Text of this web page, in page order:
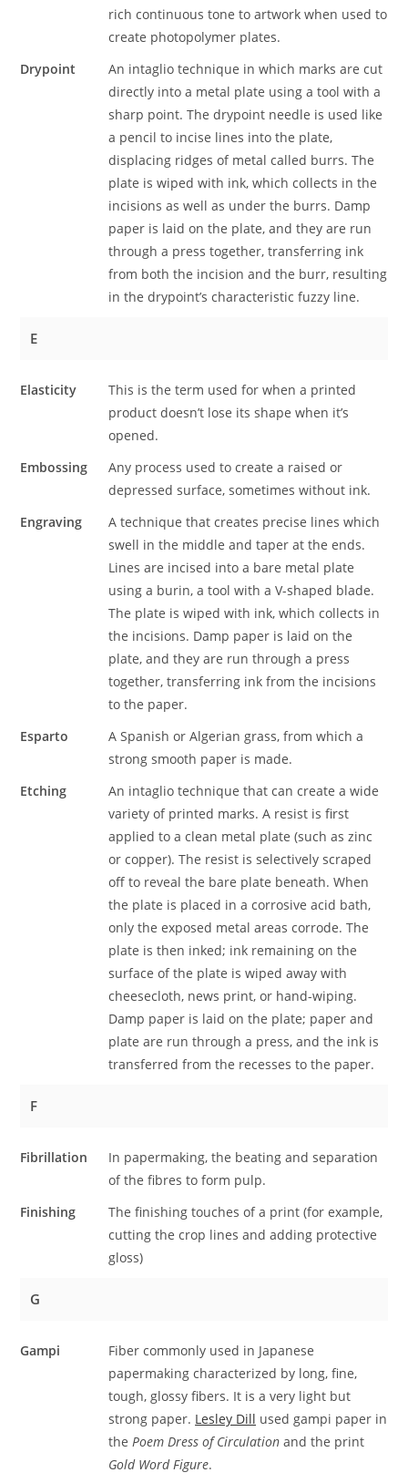
rich continuous tone to artwork when used to
create photopolymer plates.
Drypoint
An intaglio technique in which marks are cut
directly into a metal plate using a tool with a
sharp point. The drypoint needle is used like
a pencil to incise lines into the plate,
displacing ridges of metal called burrs. The
plate is wiped with ink, which collects in the
incisions as well as under the burrs. Damp
paper is laid on the plate, and they are run
through a press together, transferring ink
from both the incision and the burr, resulting
in the drypoint’s characteristic fuzzy line.
E
Elasticity
This is the term used for when a printed
product doesn’t lose its shape when it’s
opened.
Embossing
Any process used to create a raised or
depressed surface, sometimes without ink.
Engraving
A technique that creates precise lines which
swell in the middle and taper at the ends.
Lines are incised into a bare metal plate
using a burin, a tool with a V-shaped blade.
The plate is wiped with ink, which collects in
the incisions. Damp paper is laid on the
plate, and they are run through a press
together, transferring ink from the incisions
to the paper.
Esparto
A Spanish or Algerian grass, from which a
strong smooth paper is made.
Etching
An intaglio technique that can create a wide
variety of printed marks. A resist is first
applied to a clean metal plate (such as zinc
or copper). The resist is selectively scraped
off to reveal the bare plate beneath. When
the plate is placed in a corrosive acid bath,
only the exposed metal areas corrode. The
plate is then inked; ink remaining on the
surface of the plate is wiped away with
cheesecloth, news print, or hand-wiping.
Damp paper is laid on the plate; paper and
plate are run through a press, and the ink is
transferred from the recesses to the paper.
F
Fibrillation
In papermaking, the beating and separation
of the fibres to form pulp.
Finishing
The finishing touches of a print (for example,
cutting the crop lines and adding protective
gloss)
G
Gampi
Fiber commonly used in Japanese
papermaking characterized by long, fine,
tough, glossy fibers. It is a very light but
strong paper. Lesley Dill used gampi paper in
thePoem Dress of Circulation and the print
Gold Word Figure.